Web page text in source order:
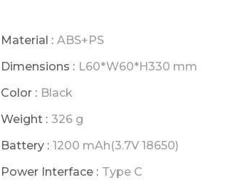
Material : ABS+PS
Dimensions : L60*W60*H330 mm
Color : Black
Weight : 326 g
Battery : 1200 mAh(3.7V 18650)
Power Interface : Type C